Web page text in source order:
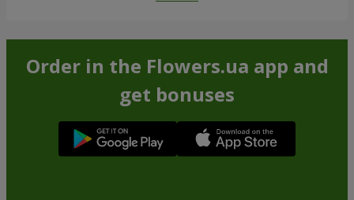
Order in the Flowers.ua app and
get bonuses